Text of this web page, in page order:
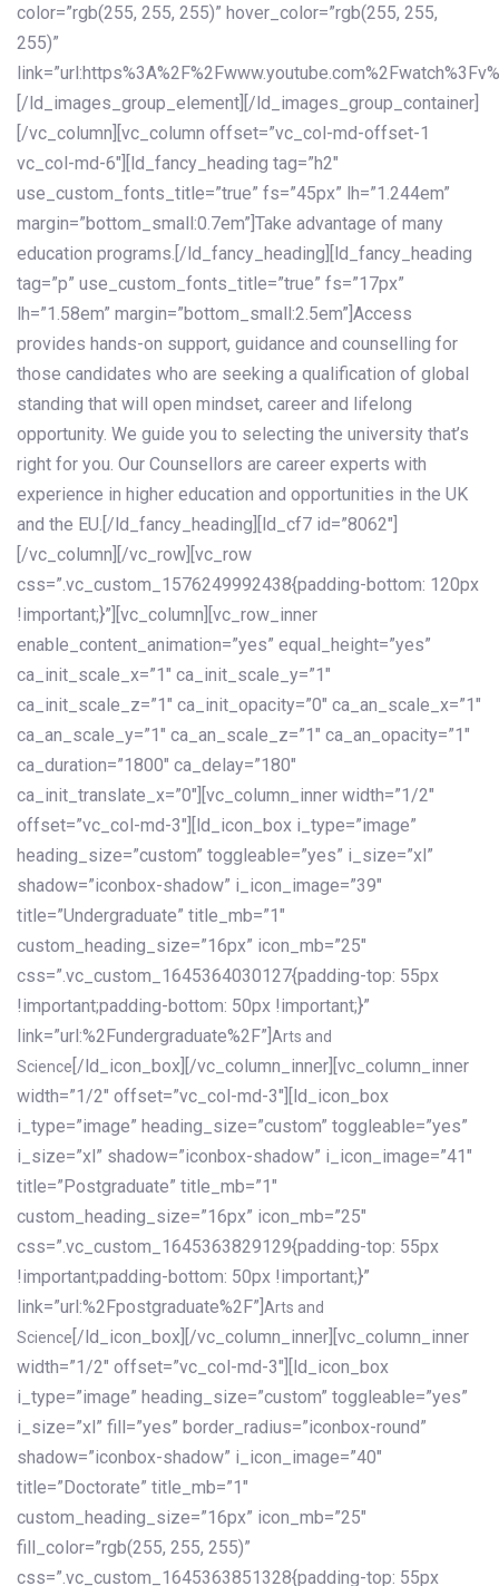
color=”rgb(255, 255, 255)” hover_color=”rgb(255, 255,
255)”
[/ld_images_group_element][/ld_images_group_container]
[/vc_column][vc_column offset=”vc_col-md-offset-1
vc_col-md-6″][ld_fancy_heading tag=”h2″
use_custom_fonts_title=”true” fs=”45px” lh=”1.244em”
margin=”bottom_small:0.7em”]Take advantage of many
education programs.[/ld_fancy_heading][ld_fancy_heading
tag=”p” use_custom_fonts_title=”true” fs=”17px”
lh=”1.58em” margin=”bottom_small:2.5em”]Access
provides hands-on support, guidance and counselling for
those candidates who are seeking a qualification of global
standing that will open mindset, career and lifelong
opportunity. We guide you to selecting the university that’s
right for you. Our Counsellors are career experts with
experience in higher education and opportunities in the UK
and the EU.[/ld_fancy_heading][ld_cf7 id=”8062″]
[/vc_column][/vc_row][vc_row
css=”.vc_custom_1576249992438{padding-bottom: 120px
!important;}”][vc_column][vc_row_inner
enable_content_animation=”yes” equal_height=”yes”
ca_init_scale_x=”1″ ca_init_scale_y=”1″
ca_init_scale_z=”1″ ca_init_opacity=”0″ ca_an_scale_x=”1″
ca_an_scale_y=”1″ ca_an_scale_z=”1″ ca_an_opacity=”1″
ca_duration=”1800″ ca_delay=”180″
ca_init_translate_x=”0″][vc_column_inner width=”1/2″
offset=”vc_col-md-3″][ld_icon_box i_type=”image”
heading_size=”custom” toggleable=”yes” i_size=”xl”
shadow=”iconbox-shadow” i_icon_image=”39″
title=”Undergraduate” title_mb=”1″
custom_heading_size=”16px” icon_mb=”25″
css=”.vc_custom_1645364030127{padding-top: 55px
!important;padding-bottom: 50px !important;}”
link=”url:%2Fundergraduate%2F”] Arts and
Science [/ld_icon_box][/vc_column_inner][vc_column_inner
width=”1/2″ offset=”vc_col-md-3″][ld_icon_box
i_type=”image” heading_size=”custom” toggleable=”yes”
i_size=”xl” shadow=”iconbox-shadow” i_icon_image=”41″
title=”Postgraduate” title_mb=”1″
custom_heading_size=”16px” icon_mb=”25″
css=”.vc_custom_1645363829129{padding-top: 55px
!important;padding-bottom: 50px !important;}”
link=”url:%2Fpostgraduate%2F”] Arts and
Science [/ld_icon_box][/vc_column_inner][vc_column_inner
width=”1/2″ offset=”vc_col-md-3″][ld_icon_box
i_type=”image” heading_size=”custom” toggleable=”yes”
i_size=”xl” fill=”yes” border_radius=”iconbox-round”
shadow=”iconbox-shadow” i_icon_image=”40″
title=”Doctorate” title_mb=”1″
custom_heading_size=”16px” icon_mb=”25″
fill_color=”rgb(255, 255, 255)”
css=”.vc_custom_1645363851328{padding-top: 55px